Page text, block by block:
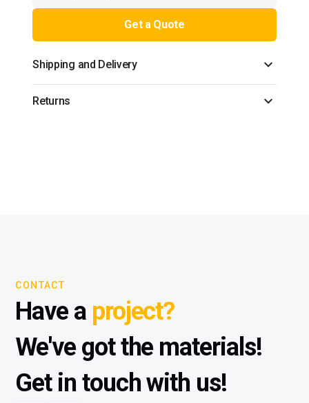
Get a Quote
Shipping and Delivery
Returns
CONTACT
Have a project?
We've got the materials!
Get in touch with us!